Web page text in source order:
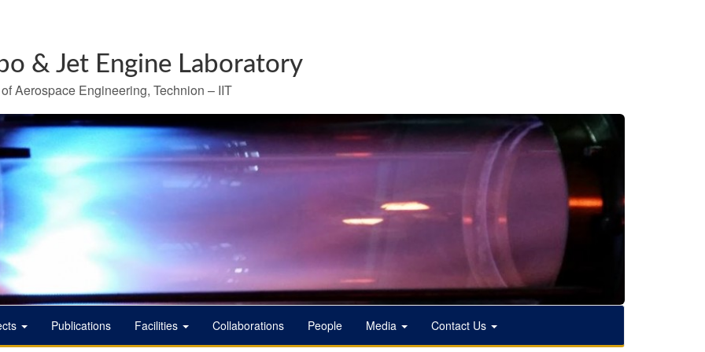
& Jet Engine Laboratory
Aerospace Engineering, Technion – IIT
Publications Facilities Collaborations People Media Contact Us